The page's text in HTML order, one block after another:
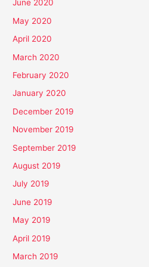
June 2020
May 2020
April 2020
March 2020
February 2020
January 2020
December 2019
November 2019
September 2019
August 2019
July 2019
June 2019
May 2019
April 2019
March 2019